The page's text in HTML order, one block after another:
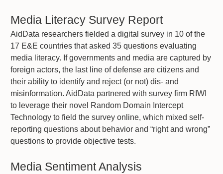
Media Literacy Survey Report
AidData researchers fielded a digital survey in 10 of the
17 E&E countries that asked 35 questions evaluating
media literacy. If governments and media are captured by
foreign actors, the last line of defense are citizens and
their ability to identify and reject (or not) dis- and
misinformation. AidData partnered with survey firm RIWI
to leverage their novel Random Domain Intercept
Technology to field the survey online, which mixed self-
reporting questions about behavior and “right and wrong”
questions to provide objective tests.
Media Sentiment Analysis